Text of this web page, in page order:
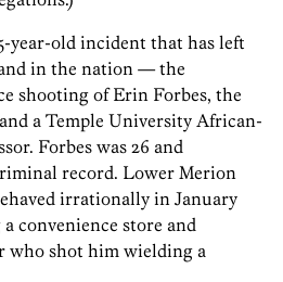
year-old incident that has left
in the nation — the
shooting of Erin Forbes, the
a Temple University African-
Forbes was 26 and
record. Lower Merion
irrationally in January
convenience store and
who shot him wielding a